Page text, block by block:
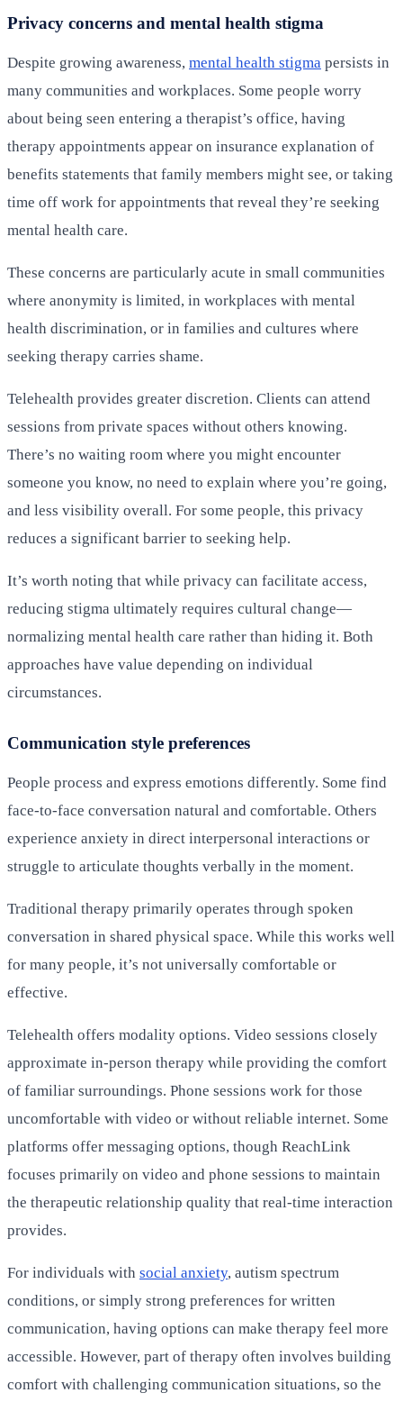
Privacy concerns and mental health stigma
Despite growing awareness, mental health stigma persists in
many communities and workplaces. Some people worry
about being seen entering a therapist’s office, having
therapy appointments appear on insurance explanation of
benefits statements that family members might see, or taking
time off work for appointments that reveal they’re seeking
mental health care.
These concerns are particularly acute in small communities
where anonymity is limited, in workplaces with mental
health discrimination, or in families and cultures where
seeking therapy carries shame.
Telehealth provides greater discretion. Clients can attend
sessions from private spaces without others knowing.
There’s no waiting room where you might encounter
someone you know, no need to explain where you’re going,
and less visibility overall. For some people, this privacy
reduces a significant barrier to seeking help.
It’s worth noting that while privacy can facilitate access,
reducing stigma ultimately requires cultural change—
normalizing mental health care rather than hiding it. Both
approaches have value depending on individual
circumstances.
Communication style preferences
People process and express emotions differently. Some find
face-to-face conversation natural and comfortable. Others
experience anxiety in direct interpersonal interactions or
struggle to articulate thoughts verbally in the moment.
Traditional therapy primarily operates through spoken
conversation in shared physical space. While this works well
for many people, it’s not universally comfortable or
effective.
Telehealth offers modality options. Video sessions closely
approximate in-person therapy while providing the comfort
of familiar surroundings. Phone sessions work for those
uncomfortable with video or without reliable internet. Some
platforms offer messaging options, though ReachLink
focuses primarily on video and phone sessions to maintain
the therapeutic relationship quality that real-time interaction
provides.
For individuals with social anxiety, autism spectrum
conditions, or simply strong preferences for written
communication, having options can make therapy feel more
accessible. However, part of therapy often involves building
comfort with challenging communication situations, so the